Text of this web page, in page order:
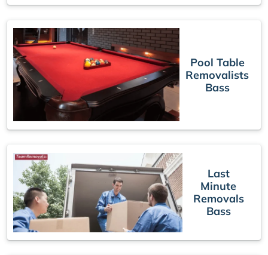
Pool Table
Removalists
Bass
Last
Minute
Removals
Bass